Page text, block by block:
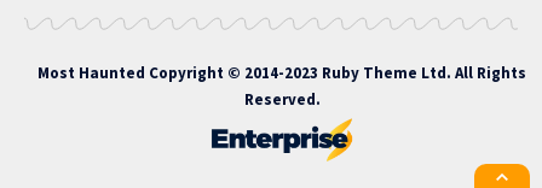
Most Haunted Copyright © 2014-2023 Ruby Theme Ltd. All Rights
Reserved.